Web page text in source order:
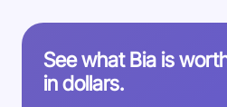
See what Bia is
in dollars.